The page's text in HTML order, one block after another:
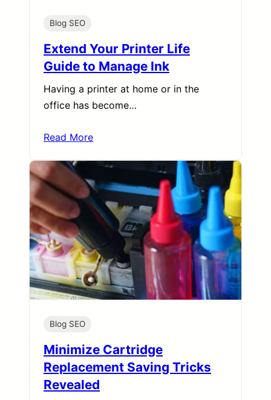
Blog SEO
Extend Your Printer Life
Guide to Manage Ink
Having a printer at home or in the
office has become…
Read More
Blog SEO
Minimize Cartridge
Replacement Saving Tricks
Revealed